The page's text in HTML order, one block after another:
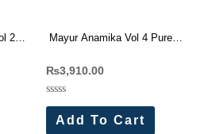
25
Mayur Anamika Vol 4 Pure
₨3,910.00
Rated
outAdd To Cart